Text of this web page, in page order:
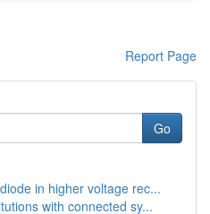
Report Page
Go
in higher voltage rec...
with connected sy...